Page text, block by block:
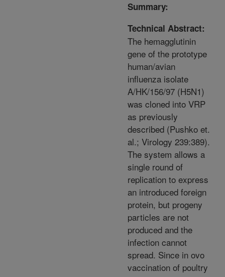
Summary:
Technical Abstract:
The hemagglutinin
gene of the prototype
human/avian
influenza isolate
A/HK/156/97 (H5N1)
was cloned into VRP
as previously
described (Pushko et.
al.; Virology 239:389).
The system allows a
single round of
replication to express
an introduced foreign
protein, but progeny
particles are not
produced and the
infection cannot
spread. Since in ovo
vaccination of poultry